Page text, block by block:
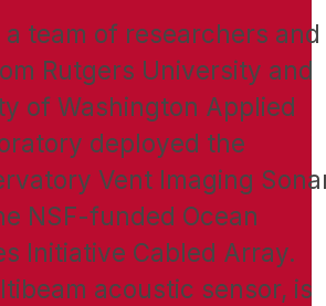
a team of researchers and
Rutgers University and
of Washington Applied
deployed the
Vent Imaging
NSF-funded Ocean
Initiative Cabled Array.
acoustic sensor, is